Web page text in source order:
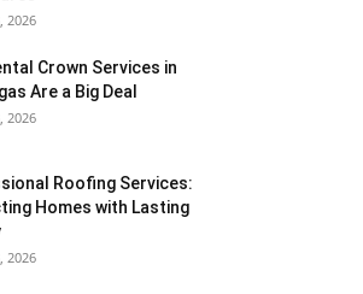
2026
Crown Services in
Are a Big Deal
2026
Roofing Services:
Homes with Lasting
2026